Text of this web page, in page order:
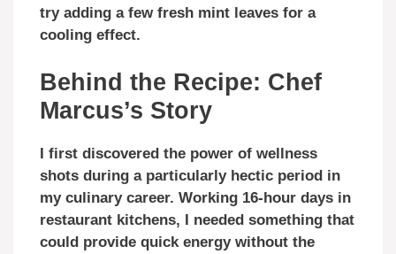
try adding a few fresh mint leaves for a
cooling effect.
Behind the Recipe: Chef
Marcus’s Story
I first discovered the power of wellness
shots during a particularly hectic period in
my culinary career. Working 16-hour days in
restaurant kitchens, I needed something that
could provide quick energy without the